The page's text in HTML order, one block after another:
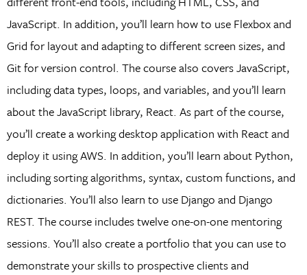
JavaScript. In addition, you’ll learn how to use Flexbox and
Grid for layout and adapting to different screen sizes, and
Git for version control. The course also covers JavaScript,
including data types, loops, and variables, and you’ll learn
about the JavaScript library, React. As part of the course,
you’ll create a working desktop application with React and
deploy it using AWS. In addition, you’ll learn about Python,
including sorting algorithms, syntax, custom functions, and
dictionaries. You’ll also learn to use Django and Django
REST. The course includes twelve one-on-one mentoring
sessions. You’ll also create a portfolio that you can use to
demonstrate your skills to prospective clients and